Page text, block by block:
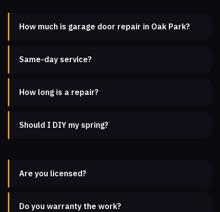
How much is garage door repair in Oak Park?
Same-day service?
How long is a repair?
Should I DIY my spring?
Are you licensed?
Do you warranty the work?